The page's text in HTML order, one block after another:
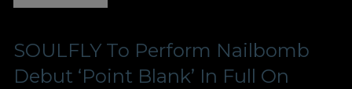
SOULFLY To Perform Nailbomb
Debut ‘Point Blank’ In Full On